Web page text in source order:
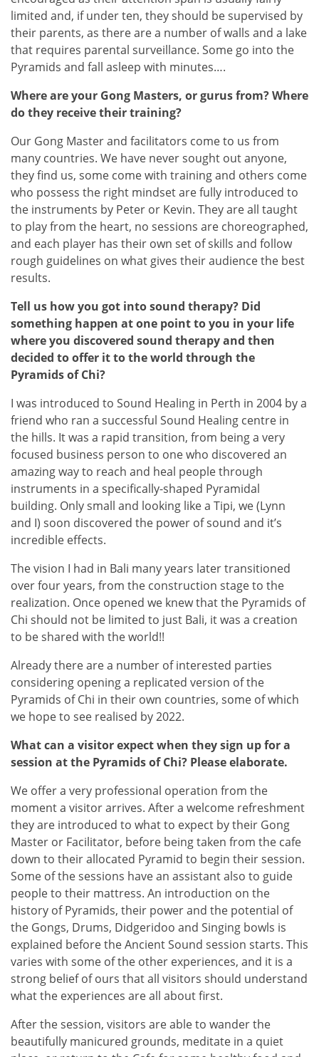
limited and, if under ten, they should be supervised by
their parents, as there are a number of walls and a lake
that requires parental surveillance. Some go into the
Pyramids and fall asleep with minutes….
Where are your Gong Masters, or gurus from? Where
do they receive their training?
Our Gong Master and facilitators come to us from
many countries. We have never sought out anyone,
they find us, some come with training and others come
who possess the right mindset are fully introduced to
the instruments by Peter or Kevin. They are all taught
to play from the heart, no sessions are choreographed,
and each player has their own set of skills and follow
rough guidelines on what gives their audience the best
results.
Tell us how you got into sound therapy? Did
something happen at one point to you in your life
where you discovered sound therapy and then
decided to offer it to the world through the
Pyramids of Chi?
I was introduced to Sound Healing in Perth in 2004 by a
friend who ran a successful Sound Healing centre in
the hills. It was a rapid transition, from being a very
focused business person to one who discovered an
amazing way to reach and heal people through
instruments in a specifically-shaped Pyramidal
building. Only small and looking like a Tipi, we (Lynn
and I) soon discovered the power of sound and it’s
incredible effects.
The vision I had in Bali many years later transitioned
over four years, from the construction stage to the
realization. Once opened we knew that the Pyramids of
Chi should not be limited to just Bali, it was a creation
to be shared with the world!!
Already there are a number of interested parties
considering opening a replicated version of the
Pyramids of Chi in their own countries, some of which
we hope to see realised by 2022.
What can a visitor expect when they sign up for a
session at the Pyramids of Chi? Please elaborate.
We offer a very professional operation from the
moment a visitor arrives. After a welcome refreshment
they are introduced to what to expect by their Gong
Master or Facilitator, before being taken from the cafe
down to their allocated Pyramid to begin their session.
Some of the sessions have an assistant also to guide
people to their mattress. An introduction on the
history of Pyramids, their power and the potential of
the Gongs, Drums, Didgeridoo and Singing bowls is
explained before the Ancient Sound session starts. This
varies with some of the other experiences, and it is a
strong belief of ours that all visitors should understand
what the experiences are all about first.
After the session, visitors are able to wander the
beautifully manicured grounds, meditate in a quiet